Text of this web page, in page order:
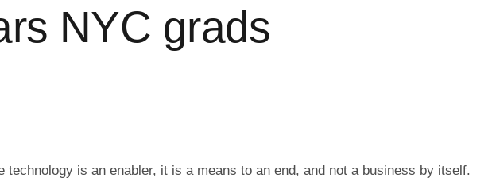
NYC grads
is an enabler, it is a means to an end, and not a business by itself.